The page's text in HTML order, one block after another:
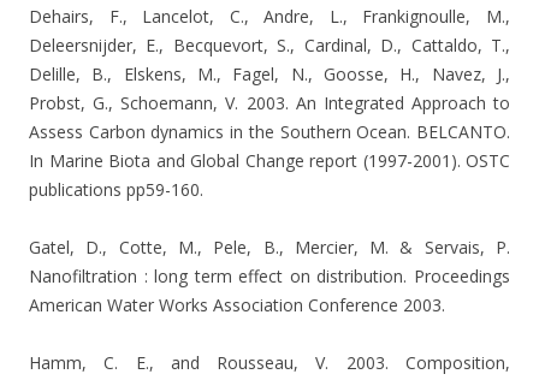
Dehairs, F., Lancelot, C., Andre, L., Frankignoulle, M.,
Deleersnijder, E., Becquevort, S., Cardinal, D., Cattaldo, T.,
Delille, B., Elskens, M., Fagel, N., Goosse, H., Navez, J.,
Probst, G., Schoemann, V. 2003. An Integrated Approach to
Assess Carbon dynamics in the Southern Ocean. BELCANTO.
In Marine Biota and Global Change report (1997-2001). OSTC
publications pp59-160.
Gatel, D., Cotte, M., Pele, B., Mercier, M. & Servais, P.
Nanofiltration : long term effect on distribution. Proceedings
American Water Works Association Conference 2003.
Hamm, C. E., and Rousseau, V. 2003. Composition,